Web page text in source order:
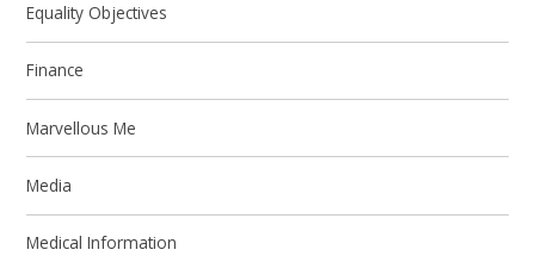
Equality Objectives
Finance
Marvellous Me
Media
Medical Information